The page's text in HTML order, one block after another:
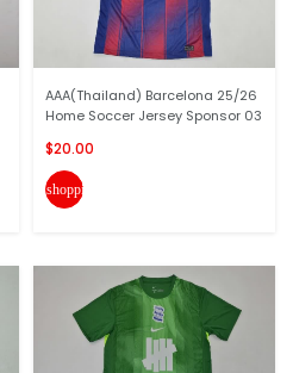
AAA(Thailand) Barcelona 25/26
Home Soccer Jersey Sponsor 03
$20.00
shopping_cart